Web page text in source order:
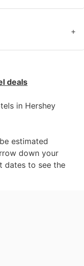
+
deals
in Hershey
estimated
down your
dates to see the